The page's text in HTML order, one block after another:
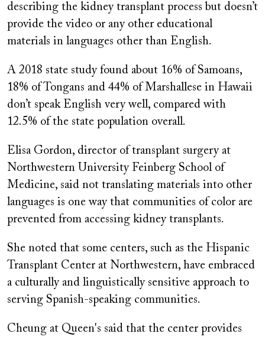
describing the kidney transplant process but doesn’t
provide the video or any other educational
materials in languages other than English.
A 2018 state study found about 16% of Samoans,
18% of Tongans and 44% of Marshallese in Hawaii
don’t speak English very well, compared with
12.5% of the state population overall.
Elisa Gordon, director of transplant surgery at
Northwestern University Feinberg School of
Medicine, said not translating materials into other
languages is one way that communities of color are
prevented from accessing kidney transplants.
She noted that some centers, such as the Hispanic
Transplant Center at Northwestern, have embraced
a culturally and linguistically sensitive approach to
serving Spanish-speaking communities.
Cheung at Queen's said that the center provides